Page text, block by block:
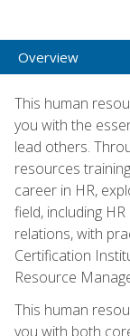
Overview
This human
you with the
lead others.
resources
career in HR,
field, including
relations, with
Certification
Resource
This human
you with both